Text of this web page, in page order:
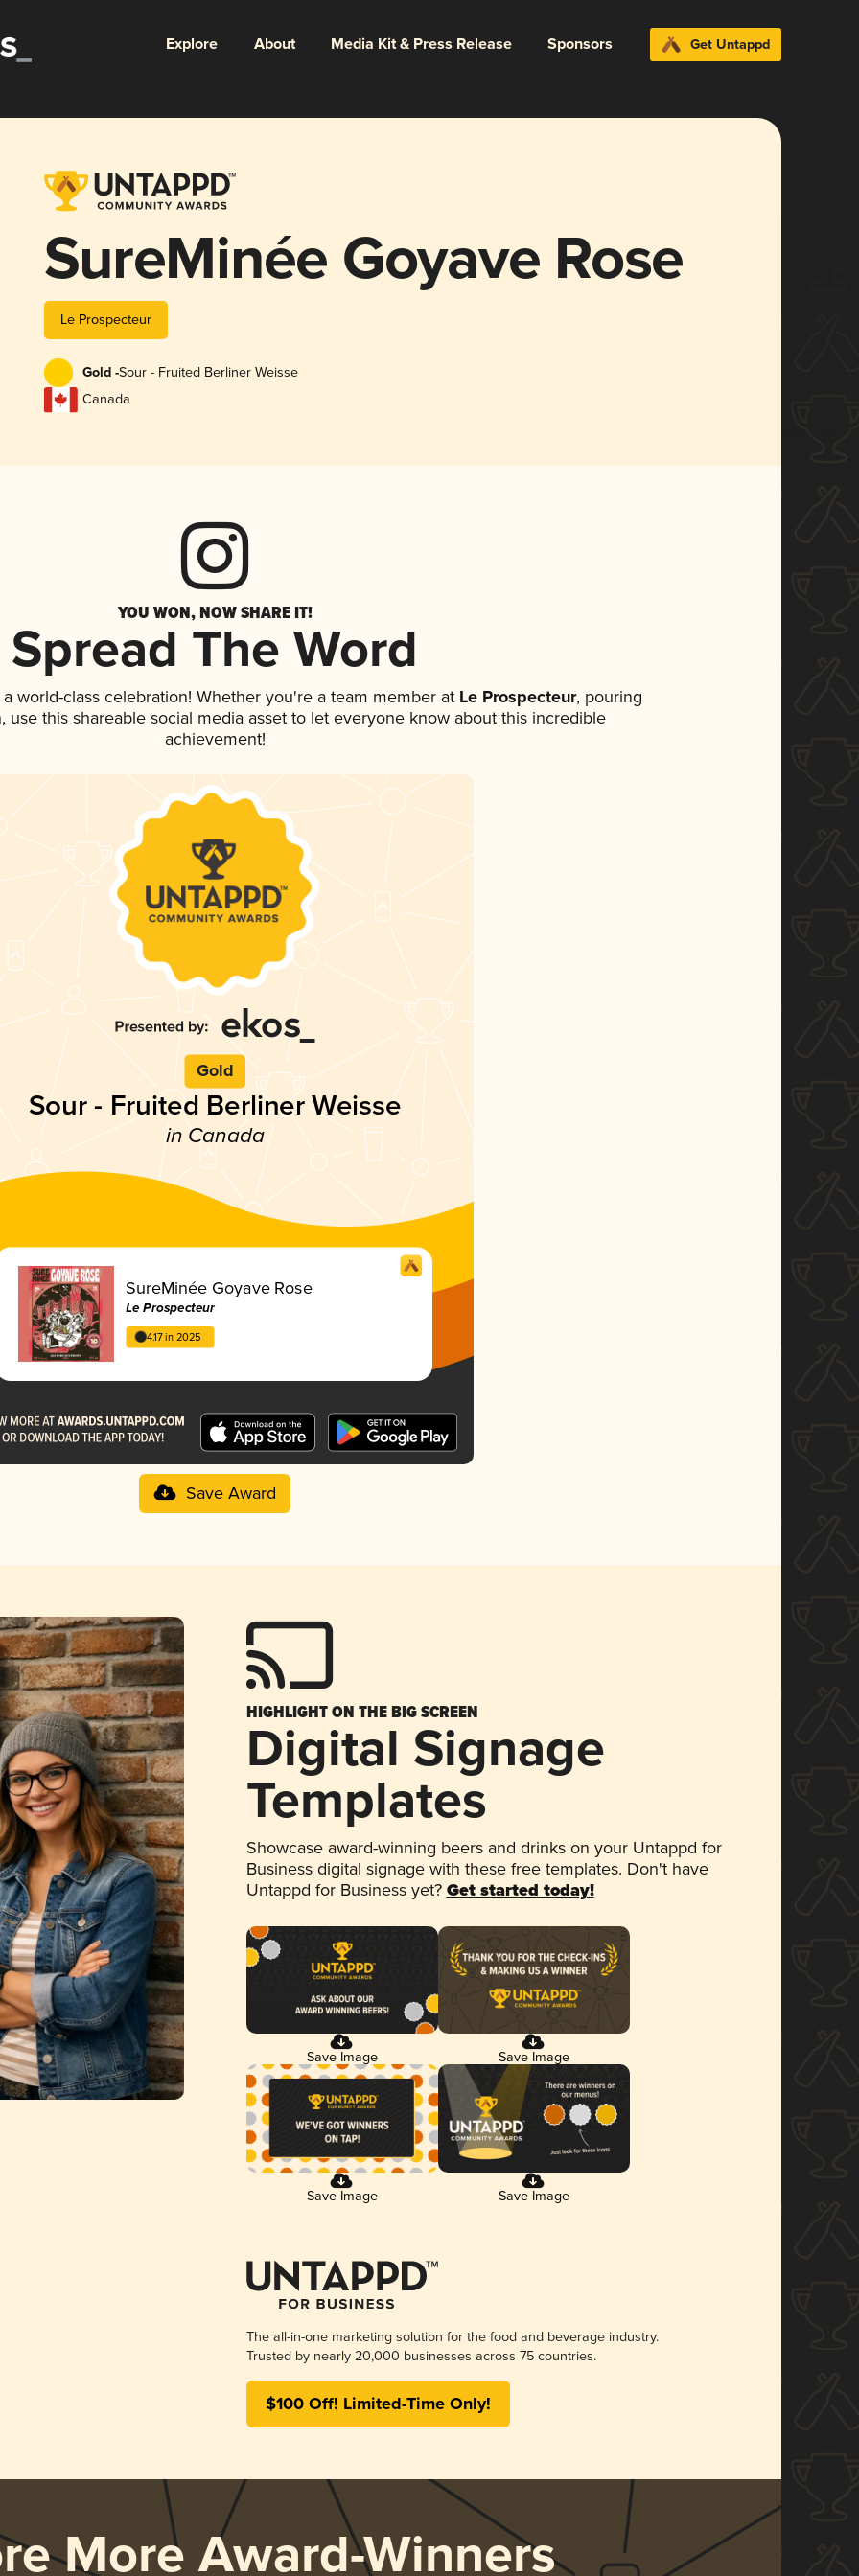
Explore About Media Kit & Press Release Sponsors Get Untappd
SureMinée Goyave Rose
Le Prospecteur
Gold -Sour - Fruited Berliner Weisse
Canada
YOU WON, NOW SHARE IT!
Spread The Word
world-class celebration! Whether you're a team member atLe Prospecteur, pouring
use this shareable social media asset to let everyone know about this incredible
achievement!
Gold
Sour - Fruited Berliner Weisse
in Canada
SureMinée Goyave Rose
Le Prospecteur
4.17 in 2025
Save Award
HIGHLIGHT ON THE BIG SCREEN
Digital Signage
Templates
Showcase award-winning beers and drinks on your Untappd for
Business digital signage with these free templates. Don't have
Untappd for Business yet? Get started today!
Save Image Save Image
Save Image Save Image
The all-in-one marketing solution for the food and beverage industry.
Trusted by nearly 20,000 businesses across 75 countries.
$100 Off! Limited-Time Only!
More Award-Winners